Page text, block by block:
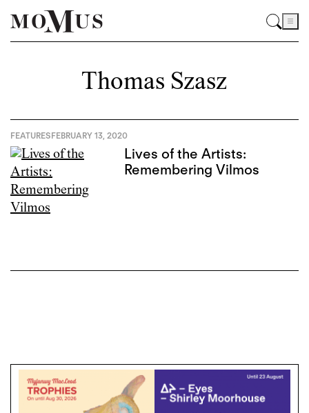
Thomas Szasz
FEATURESFEBRUARY 13, 2020
Lives of the Artists:
Remembering Vilmos